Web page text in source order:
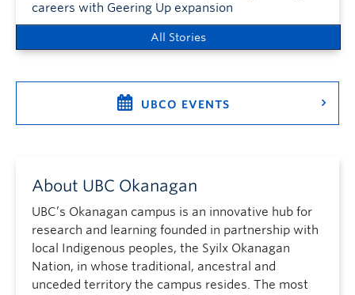
careers with Geering Up expansion
All Stories
UBCO EVENTS
About UBC Okanagan
UBC’s Okanagan campus is an innovative hub for
research and learning founded in partnership with
local Indigenous peoples, the Syilx Okanagan
Nation, in whose traditional, ancestral and
unceded territory the campus resides. The most